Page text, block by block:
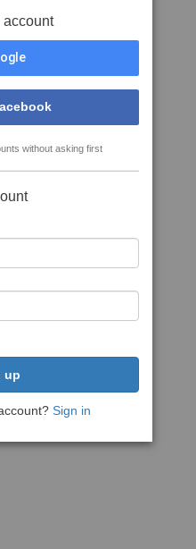
account
without asking first
up
Sign in